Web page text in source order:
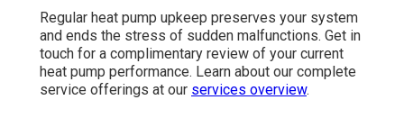
Regular heat pump upkeep preserves your system
and ends the stress of sudden malfunctions. Get in
touch for a complimentary review of your current
heat pump performance. Learn about our complete
service offerings at our services overview.